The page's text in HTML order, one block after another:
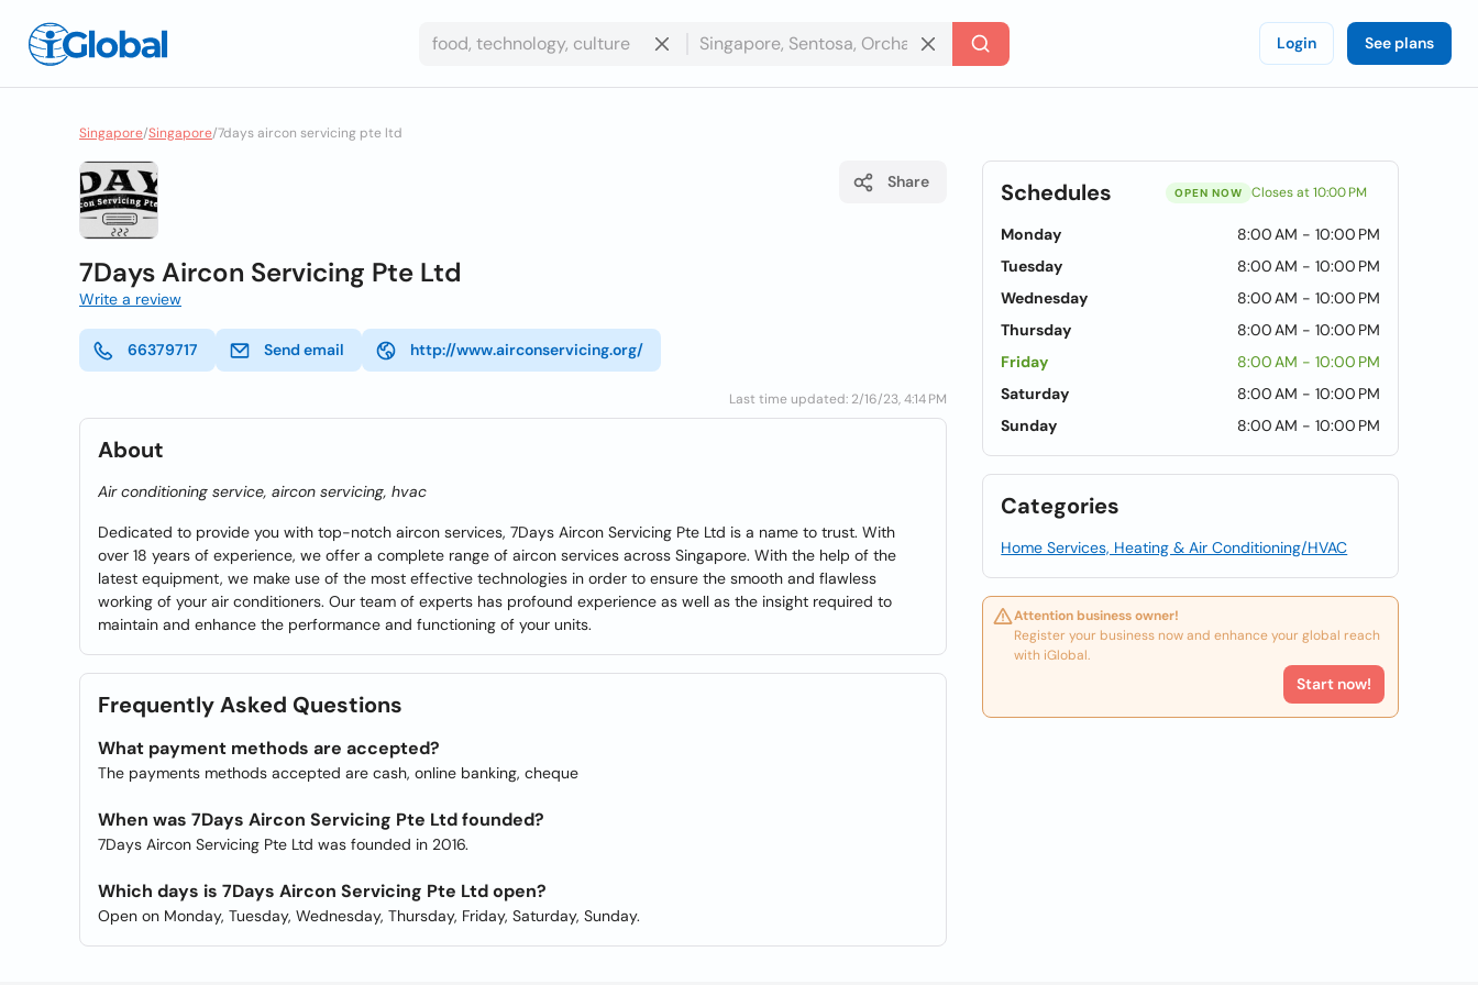
Login See plans
Singapore/Singapore/7days aircon servicing pte ltd
Share
7Days Aircon Servicing Pte Ltd
Write a review
66379717 Send email http://www.airconservicing.org/
Last time updated: 2/16/23, 4:14 PM
About
Air conditioning service, aircon servicing, hvac
Dedicated to provide you with top-notch aircon services, 7Days Aircon Servicing Pte Ltd is a name to trust. With
over 18 years of experience, we offer a complete range of aircon services across Singapore. With the help of the
latest equipment, we make use of the most effective technologies in order to ensure the smooth and flawless
working of your air conditioners. Our team of experts has profound experience as well as the insight required to
maintain and enhance the performance and functioning of your units.
Frequently Asked Questions
What payment methods are accepted?
The payments methods accepted are cash, online banking, cheque
When was 7Days Aircon Servicing Pte Ltd founded?
7Days Aircon Servicing Pte Ltd was founded in 2016.
Which days is 7Days Aircon Servicing Pte Ltd open?
Open on Monday, Tuesday, Wednesday, Thursday, Friday, Saturday, Sunday.
Schedules OPEN NOW Closes at 10:00 PM
Monday
8:00 AM - 10:00 PM
Tuesday
8:00 AM - 10:00 PM
Wednesday
8:00 AM - 10:00 PM
Thursday
8:00 AM - 10:00 PM
Friday
8:00 AM - 10:00 PM
Saturday
8:00 AM - 10:00 PM
Sunday
8:00 AM - 10:00 PM
Categories
Home Services, Heating & Air Conditioning/HVAC
Attention business owner!
Register your business now and enhance your global reach
with iGlobal.
Start now!